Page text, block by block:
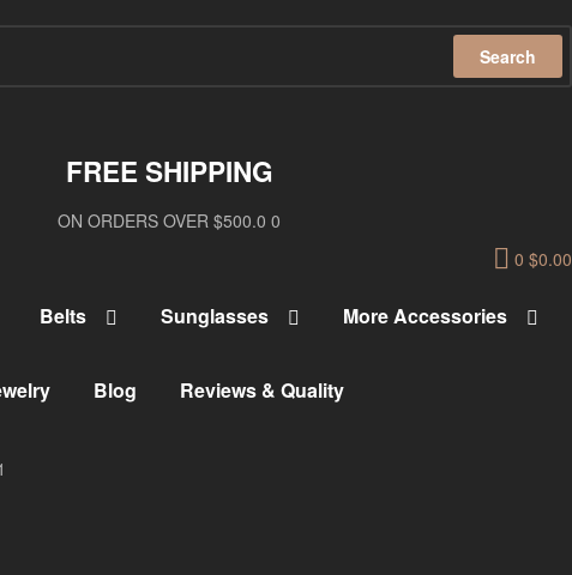
Search
FREE SHIPPING
ON ORDERS OVER $500.0 0
0 $0.00
Belts Sunglasses More Accessories
Blog Reviews & Quality